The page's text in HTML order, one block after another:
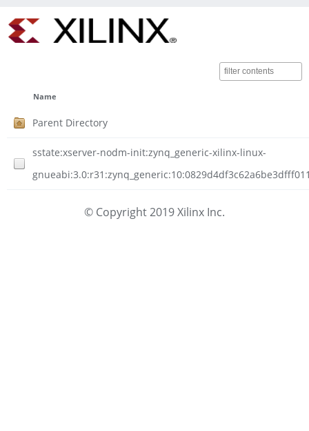
Name
Parent Directory
sstate:xserver-nodm-init:zynq_generic-xilinx-linux-
© Copyright 2019 Xilinx Inc.